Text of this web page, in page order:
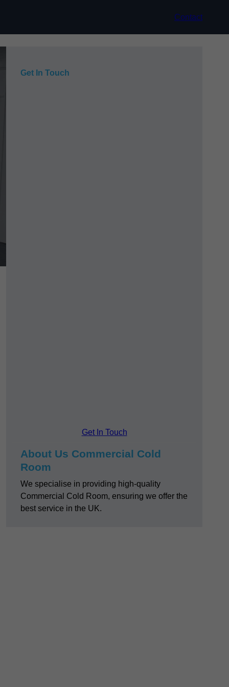
Contact
Get In Touch
Get In Touch
About Us Commercial Cold
Room
We specialise in providing high-quality
Commercial Cold Room, ensuring we offer the
best service in the UK.